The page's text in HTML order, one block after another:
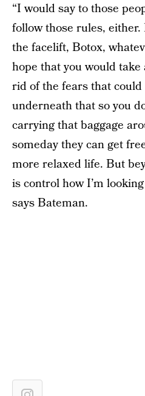
“I would say to those
follow those rules,
the facelift, Botox,
hope that you would
rid of the fears that could
underneath that so you
carrying that baggage
someday they can get
more relaxed life. But
is control how I’m
says Bateman.